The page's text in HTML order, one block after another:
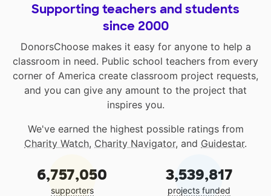
Supporting teachers and students
since 2000
DonorsChoose makes it easy for anyone to help a
classroom in need. Public school teachers from every
corner of America create classroom project requests,
and you can give any amount to the project that
inspires you.
We've earned the highest possible ratings from
Charity Watch, Charity Navigator, and Guidestar.
6,757,050
supporters
3,539,817
projects funded